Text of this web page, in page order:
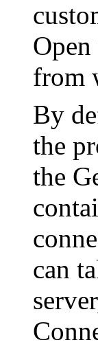
from
By
the
the
can